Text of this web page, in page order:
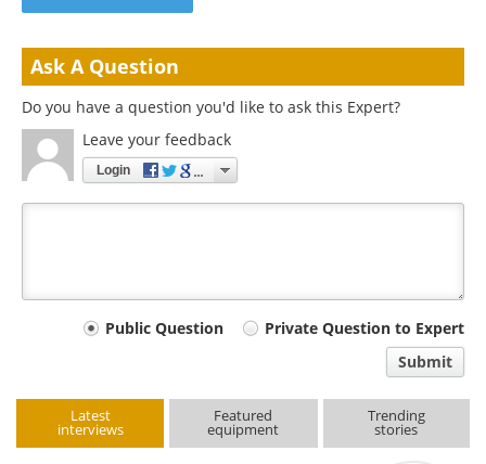
Ask A Question
Do you have a question you'd like to ask this Expert?
Leave your feedback
Login
type
Public Question
Private Question to Expert
Submit
Latest
interviews
Featured
equipment
Trending
stories